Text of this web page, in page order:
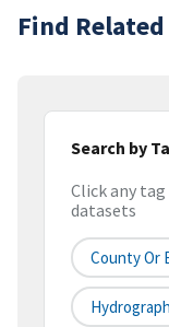
Find
Search by
Click any
datasets
County Or